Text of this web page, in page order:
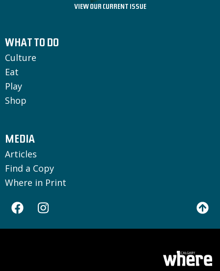
VIEW OUR CURRENT ISSUE
WHAT TO DO
Culture
Eat
Play
Shop
MEDIA
Articles
Find a Copy
Where in Print